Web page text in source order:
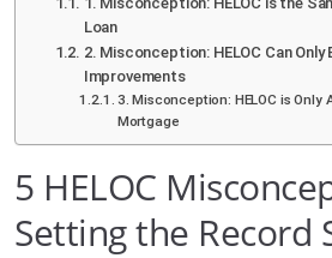
Loan
2. Misconception: HELOC Can
Improvements
3. Misconception: HELOC is Only
Mortgage
5 HELOC
Setting the Record